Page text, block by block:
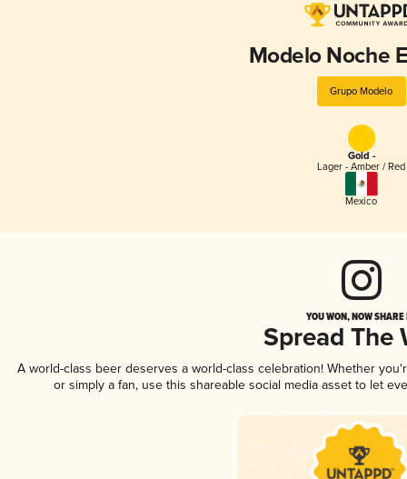
Modelo Noche
Grupo Modelo
Gold -
Lager - Amber / Red
Mexico
YOU WON, NOW
Spread The
A world-class beer deserves a world-class celebration! Whether
or simply a fan, use this shareable social media asset to let